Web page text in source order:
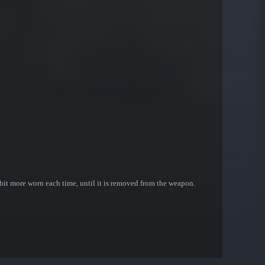
more worn each time, until it is removed from the weapon.